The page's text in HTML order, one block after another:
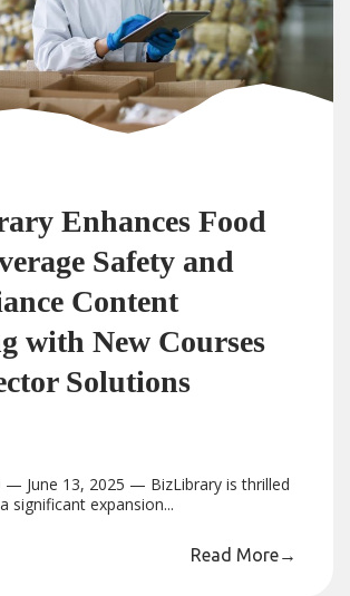
Enhances Food
Safety and
Content
with New Courses
Solutions
— June 13, 2025 — BizLibrary is thrilled
significant expansion...
Read More→